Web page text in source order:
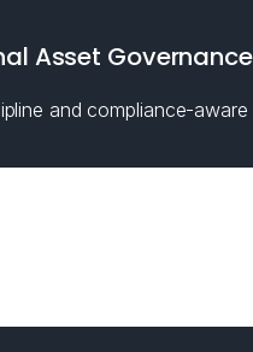
Asset Governance
and compliance-